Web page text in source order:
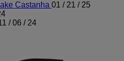
Castanha 01 / 21 / 25
/ 06 / 24